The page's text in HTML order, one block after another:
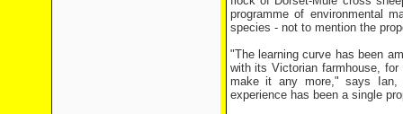
programme of environmental
species - not to mention the
"The learning curve has been
with its Victorian farmhouse,
make it any more," says Ian,
experience has been a single